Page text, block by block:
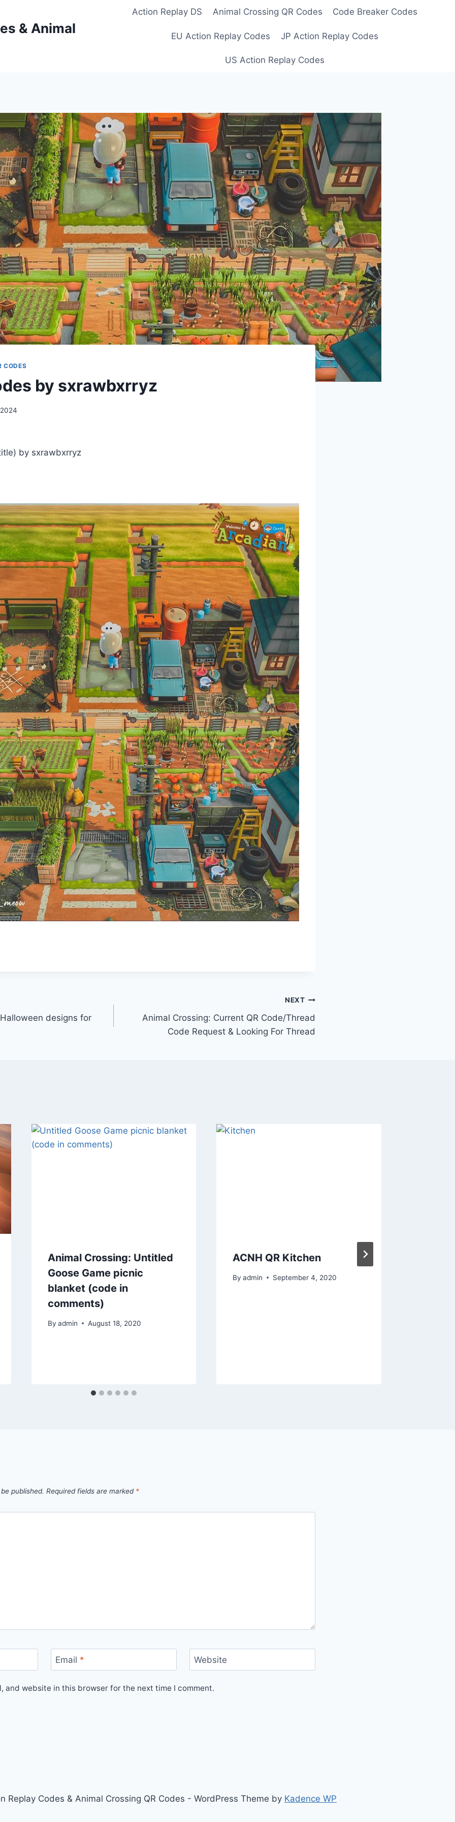
& Animal
Action Replay DS Animal Crossing QR Codes Code Breaker Codes
EU Action Replay Codes JP Action Replay Codes
US Action Replay Codes
CODES
by sxrawbxrryz
by sxrawbxrryz
designs for
NEXT
Animal Crossing: Current QR Code/Thread
Code Request & Looking For Thread
Animal Crossing: Untitled
Goose Game picnic
blanket (code in
comments)
By admin August 18, 2020
ACNH QR Kitchen
By admin September 4, 2020
published. Required fields are marked *
Email * Website
and website in this browser for the next time I comment.
Codes & Animal Crossing QR Codes - WordPress Theme by Kadence WP